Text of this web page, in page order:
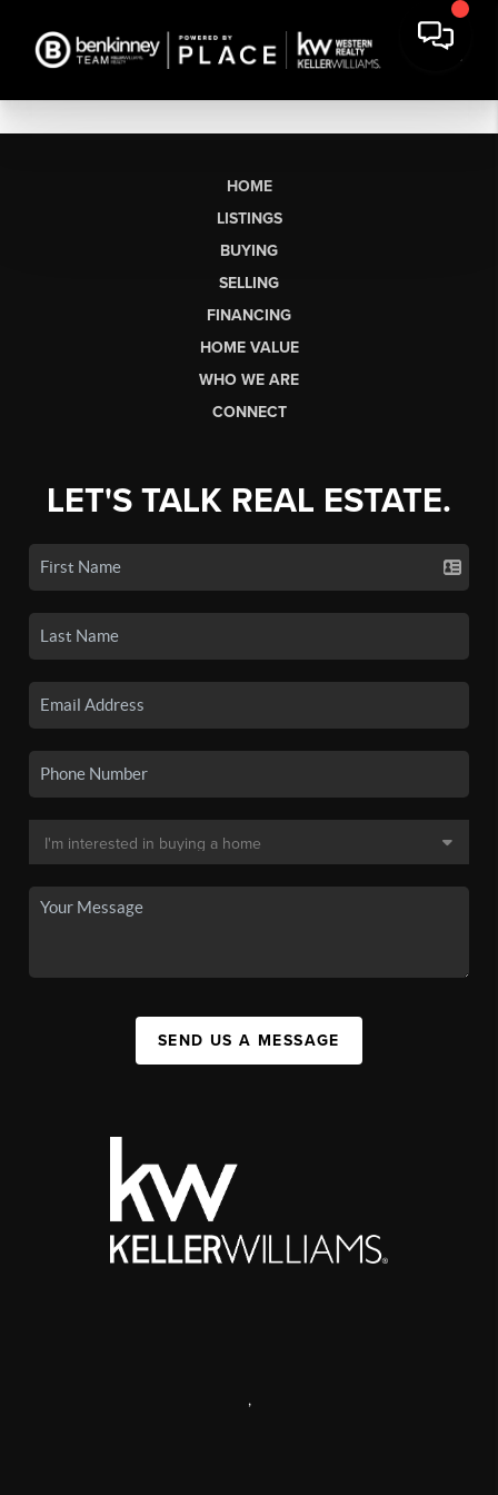
HOME
LISTINGS
BUYING
SELLING
FINANCING
HOME VALUE
WHO WE ARE
CONNECT
LET'S TALK REAL ESTATE.
SEND US A MESSAGE
,